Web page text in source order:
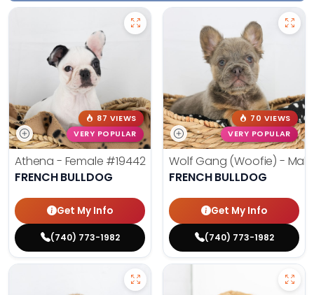
87 VIEWS
VERY POPULAR
Athena - Female #19442
FRENCH BULLDOG
Get My Info
(740) 773-1982
70 VIEWS
VERY POPULAR
Wolf Gang (Woofie) -
FRENCH BULLDOG
Get My Info
(740) 773-1982